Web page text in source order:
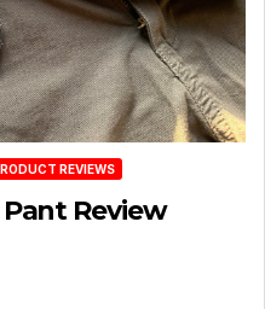
REVIEWS
Pant Review